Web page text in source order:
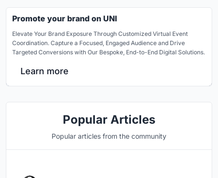
Promote your brand on UNI
Elevate Your Brand Exposure Through Customized Virtual Event
Coordination. Capture a Focused, Engaged Audience and Drive
Targeted Conversions with Our Bespoke, End-to-End Digital Solutions.
Learn more
Popular Articles
Popular articles from the community